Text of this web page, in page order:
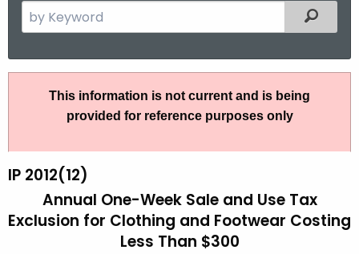
e
r
h
e
r
Filtered
0
2
This information is not current and is being
provided for reference purposes only
IP 2012(12)
Annual One-Week Sale and Use Tax
Exclusion for Clothing and Footwear Costing
Less Than $300